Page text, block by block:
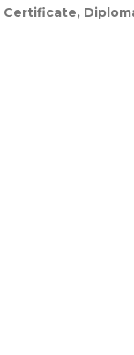
Certificate,